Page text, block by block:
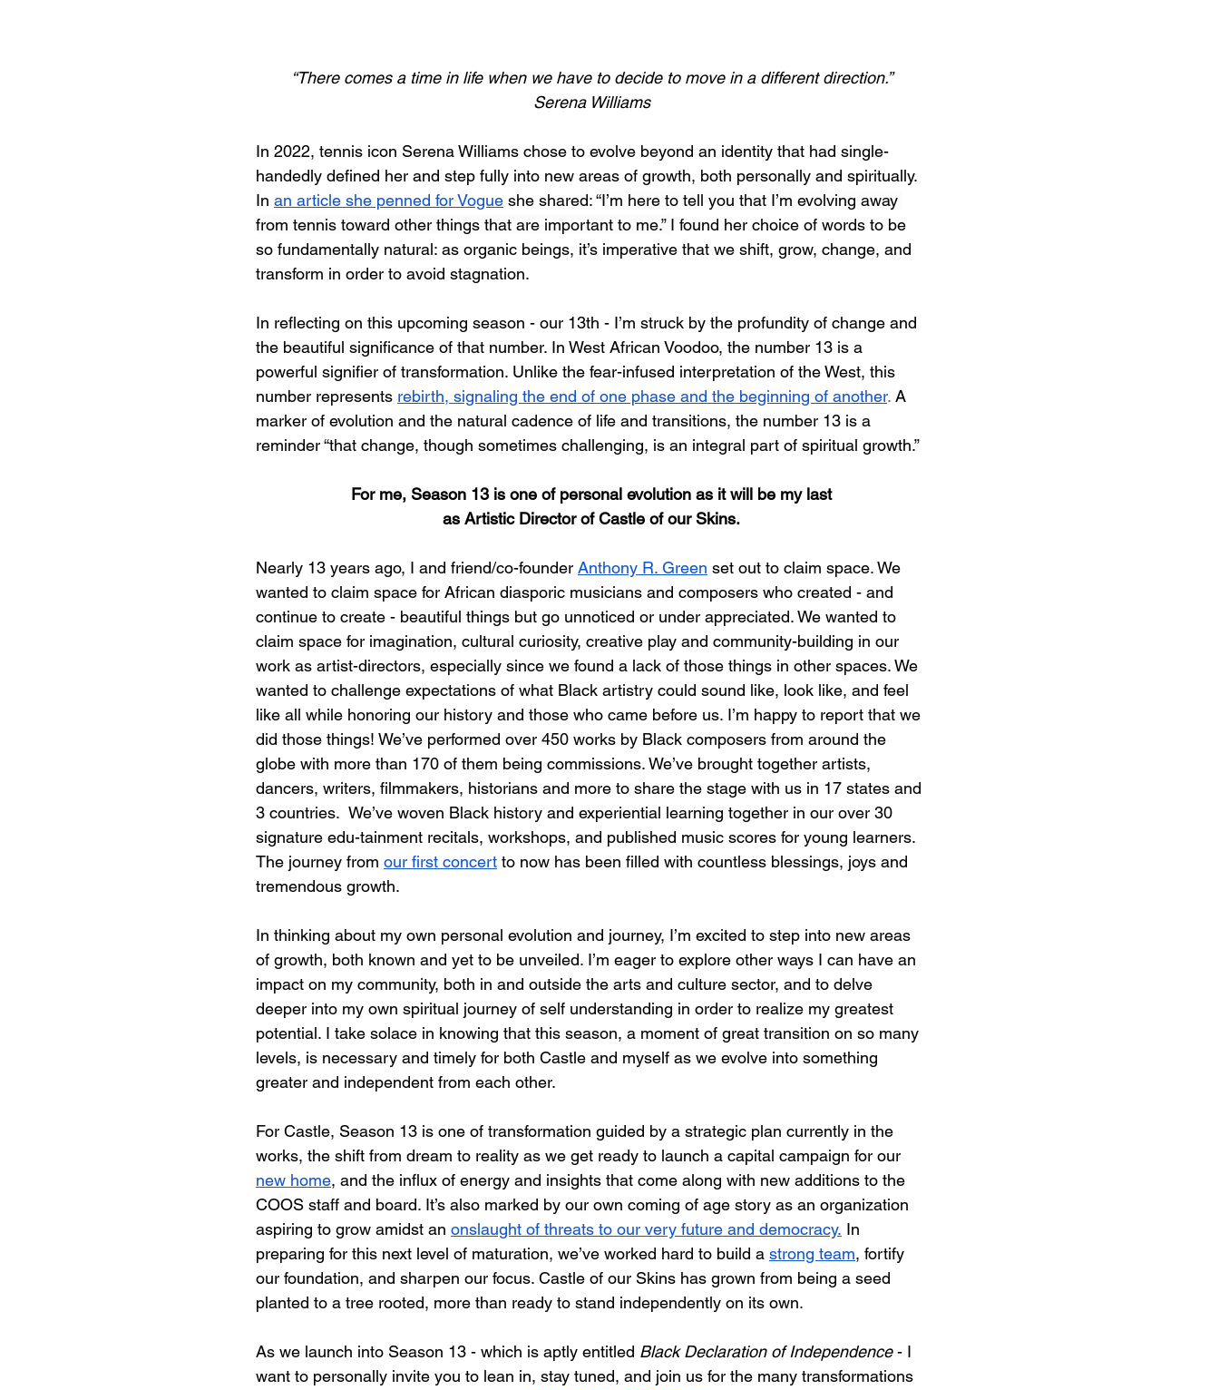
“There comes a time in life when we have to decide to move in a different direction.”
Serena Williams
In 2022, tennis icon Serena Williams chose to evolve beyond an identity that had single-
handedly defined her and step fully into new areas of growth, both personally and spiritually.
In an article she penned for Vogue she shared: “I’m here to tell you that I’m evolving away
from tennis toward other things that are important to me.” I found her choice of words to be
so fundamentally natural: as organic beings, it’s imperative that we shift, grow, change, and
transform in order to avoid stagnation.
In reflecting on this upcoming season - our 13th - I’m struck by the profundity of change and
the beautiful significance of that number. In West African Voodoo, the number 13 is a
powerful signifier of transformation. Unlike the fear-infused interpretation of the West, this
number represents rebirth, signaling the end of one phase and the beginning of another. A
marker of evolution and the natural cadence of life and transitions, the number 13 is a
reminder “that change, though sometimes challenging, is an integral part of spiritual growth.”
For me, Season 13 is one of personal evolution as it will be my last
as Artistic Director of Castle of our Skins.
Nearly 13 years ago, I and friend/co-founder Anthony R. Green set out to claim space. We
wanted to claim space for African diasporic musicians and composers who created - and
continue to create - beautiful things but go unnoticed or under appreciated. We wanted to
claim space for imagination, cultural curiosity, creative play and community-building in our
work as artist-directors, especially since we found a lack of those things in other spaces. We
wanted to challenge expectations of what Black artistry could sound like, look like, and feel
like all while honoring our history and those who came before us. I’m happy to report that we
did those things! We’ve performed over 450 works by Black composers from around the
globe with more than 170 of them being commissions. We’ve brought together artists,
dancers, writers, filmmakers, historians and more to share the stage with us in 17 states and
3 countries.  We’ve woven Black history and experiential learning together in our over 30
signature edu-tainment recitals, workshops, and published music scores for young learners.
The journey from our first concert to now has been filled with countless blessings, joys and
tremendous growth.
In thinking about my own personal evolution and journey, I’m excited to step into new areas
of growth, both known and yet to be unveiled. I’m eager to explore other ways I can have an
impact on my community, both in and outside the arts and culture sector, and to delve
deeper into my own spiritual journey of self understanding in order to realize my greatest
potential. I take solace in knowing that this season, a moment of great transition on so many
levels, is necessary and timely for both Castle and myself as we evolve into something
greater and independent from each other.
For Castle, Season 13 is one of transformation guided by a strategic plan currently in the
works, the shift from dream to reality as we get ready to launch a capital campaign for our
new home, and the influx of energy and insights that come along with new additions to the
COOS staff and board. It’s also marked by our own coming of age story as an organization
aspiring to grow amidst an onslaught of threats to our very future and democracy. In
preparing for this next level of maturation, we’ve worked hard to build a strong team, fortify
our foundation, and sharpen our focus. Castle of our Skins has grown from being a seed
planted to a tree rooted, more than ready to stand independently on its own.
As we launch into Season 13 - which is aptly entitled Black Declaration of Independence - I
want to personally invite you to lean in, stay tuned, and join us for the many transformations